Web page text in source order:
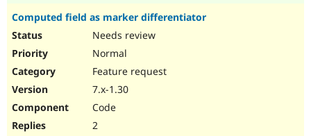
Computed field as marker differentiator
Needs review
Normal
Feature request
7.x-1.30
Code
2